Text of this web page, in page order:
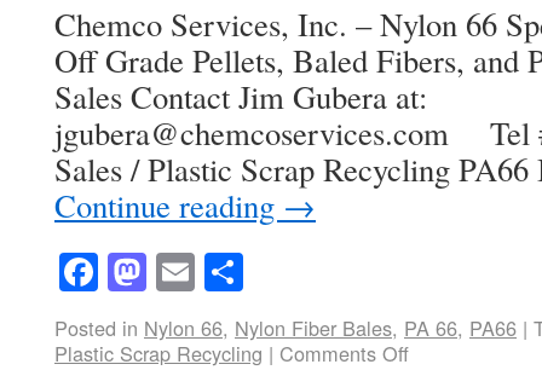
Chemco Services, Inc. – Nylon 66
Off Grade Pellets, Baled Fibers, and
Sales Contact Jim Gubera at:
jgubera@chemcoservices.com Tel
Sales / Plastic Scrap Recycling
Continue reading →
Facebook
Mastodon
Email
Posted in Nylon 66, Nylon Fiber Bales, PA 66, PA66 |
Plastic Scrap Recycling | Comments Off